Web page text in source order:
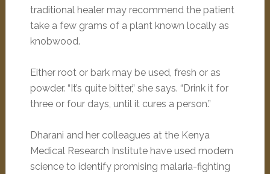
traditional healer may recommend the patient
take a few grams of a plant known locally as
knobwood.
Either root or bark may be used, fresh or as
powder. “It’s quite bitter,” she says. “Drink it for
three or four days, until it cures a person.”
Dharani and her colleagues at the Kenya
Medical Research Institute have used modern
science to identify promising malaria-fighting